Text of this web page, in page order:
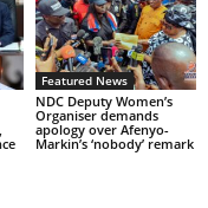
Featured News
NDC Deputy Women’s
Organiser demands
apology over Afenyo-
Markin’s ‘nobody’ remark